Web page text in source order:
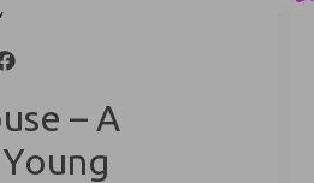
– A